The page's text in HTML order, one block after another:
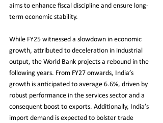
aims to enhance fiscal discipline and ensure long-
term economic stability.
While FY25 witnessed a slowdown in economic
growth, attributed to deceleration in industrial
output, the World Bank projects a rebound in the
following years. From FY27 onwards, India’s
growth is anticipated to average 6.6%, driven by
robust performance in the services sector and a
consequent boost to exports. Additionally, India’s
import demand is expected to bolster trade